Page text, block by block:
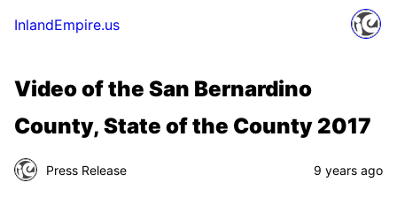
InlandEmpire.us
Video of the San Bernardino
County, State of the County 2017
Press Release 9 years ago